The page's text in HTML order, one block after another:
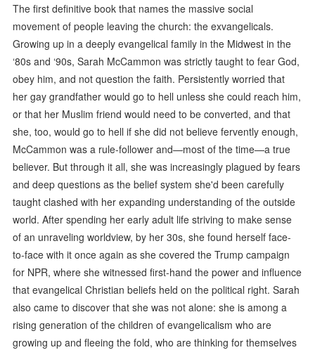
The first definitive book that names the massive social
movement of people leaving the church: the exvangelicals.
Growing up in a deeply evangelical family in the Midwest in the
‘80s and ‘90s, Sarah McCammon was strictly taught to fear God,
obey him, and not question the faith. Persistently worried that
her gay grandfather would go to hell unless she could reach him,
or that her Muslim friend would need to be converted, and that
she, too, would go to hell if she did not believe fervently enough,
McCammon was a rule-follower and—most of the time—a true
believer. But through it all, she was increasingly plagued by fears
and deep questions as the belief system she'd been carefully
taught clashed with her expanding understanding of the outside
world. After spending her early adult life striving to make sense
of an unraveling worldview, by her 30s, she found herself face-
to-face with it once again as she covered the Trump campaign
for NPR, where she witnessed first-hand the power and influence
that evangelical Christian beliefs held on the political right. Sarah
also came to discover that she was not alone: she is among a
rising generation of the children of evangelicalism who are
growing up and fleeing the fold, who are thinking for themselves